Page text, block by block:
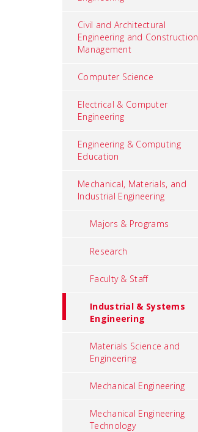
Civil and Architectural
Engineering and Construction
Management
Computer Science
Electrical & Computer
Engineering
Engineering & Computing
Education
Mechanical, Materials, and
Industrial Engineering
Majors & Programs
Research
Faculty & Staff
Industrial & Systems
Engineering
Materials Science and
Engineering
Mechanical Engineering
Mechanical Engineering
Technology